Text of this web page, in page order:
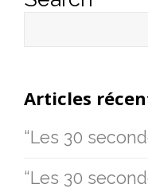
Articles
“Les 30
“Les 30